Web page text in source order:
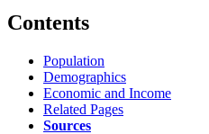
Contents
Population
Demographics
Economic and Income
Related Pages
Sources